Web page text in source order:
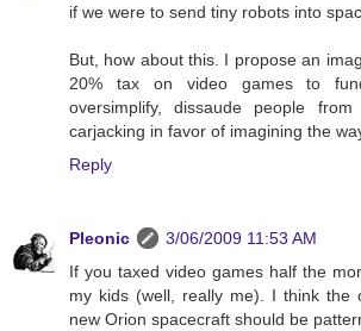
if we were to send tiny robots into
But, how about this. I propose an
20% tax on video games to
oversimplify, dissaude people from
carjacking in favor of imagining the
Reply
Pleonic
3/06/2009 11:53 AM
If you taxed video games half the
my kids (well, really me). I think the
new Orion spacecraft should be